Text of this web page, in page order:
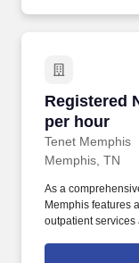
Registered
per hour
Tenet Memphis
Registered
Memphis, TN
As a
Memphis features
outpatient services
Behavioral